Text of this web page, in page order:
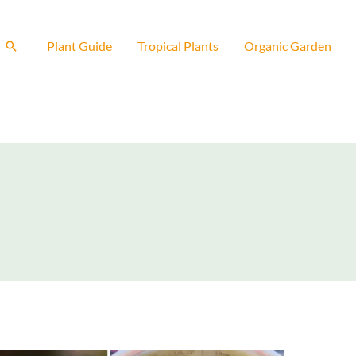
Search Plant Guide Tropical Plants Organic Garden